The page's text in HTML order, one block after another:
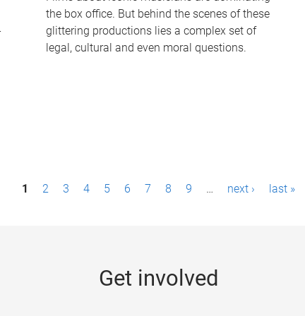
the box office. But behind the scenes of these
glittering productions lies a complex set of
legal, cultural and even moral questions.
1 2 3 4 5 6 7 8 9 … next › last »
Get involved